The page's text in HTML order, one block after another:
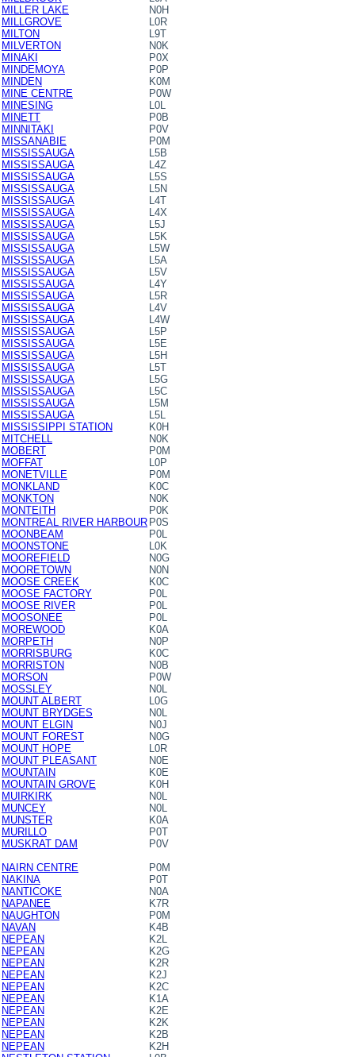
MILLER LAKE
N0H
MILLGROVE
L0R
MILTON
L9T
MILVERTON
N0K
MINAKI
P0X
MINDEMOYA
P0P
MINDEN
K0M
MINE CENTRE
P0W
MINESING
L0L
MINETT
P0B
MINNITAKI
P0V
MISSANABIE
P0M
MISSISSAUGA
L5B
MISSISSAUGA
L4Z
MISSISSAUGA
L5S
MISSISSAUGA
L5N
MISSISSAUGA
L4T
MISSISSAUGA
L4X
MISSISSAUGA
L5J
MISSISSAUGA
L5K
MISSISSAUGA
L5W
MISSISSAUGA
L5A
MISSISSAUGA
L5V
MISSISSAUGA
L4Y
MISSISSAUGA
L5R
MISSISSAUGA
L4V
MISSISSAUGA
L4W
MISSISSAUGA
L5P
MISSISSAUGA
L5E
MISSISSAUGA
L5H
MISSISSAUGA
L5T
MISSISSAUGA
L5G
MISSISSAUGA
L5C
MISSISSAUGA
L5M
MISSISSAUGA
L5L
MISSISSIPPI STATION
K0H
MITCHELL
N0K
MOBERT
P0M
MOFFAT
L0P
MONETVILLE
P0M
MONKLAND
K0C
MONKTON
N0K
MONTEITH
P0K
MONTREAL RIVER HARBOUR P0S
MOONBEAM
P0L
MOONSTONE
L0K
MOOREFIELD
N0G
MOORETOWN
N0N
MOOSE CREEK
K0C
MOOSE FACTORY
P0L
MOOSE RIVER
P0L
MOOSONEE
P0L
MOREWOOD
K0A
MORPETH
N0P
MORRISBURG
K0C
MORRISTON
N0B
MORSON
P0W
MOSSLEY
N0L
MOUNT ALBERT
L0G
MOUNT BRYDGES
N0L
MOUNT ELGIN
N0J
MOUNT FOREST
N0G
MOUNT HOPE
L0R
MOUNT PLEASANT
N0E
MOUNTAIN
K0E
MOUNTAIN GROVE
K0H
MUIRKIRK
N0L
MUNCEY
N0L
MUNSTER
K0A
MURILLO
P0T
MUSKRAT DAM
P0V
NAIRN CENTRE
P0M
NAKINA
P0T
NANTICOKE
N0A
NAPANEE
K7R
NAUGHTON
P0M
NAVAN
K4B
NEPEAN
K2L
NEPEAN
K2G
NEPEAN
K2R
NEPEAN
K2J
NEPEAN
K2C
NEPEAN
K1A
NEPEAN
K2E
NEPEAN
K2K
NEPEAN
K2B
NEPEAN
K2H